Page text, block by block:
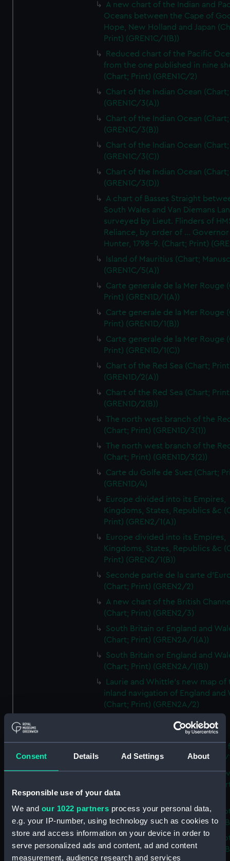
Consent Details Ad Settings About
Responsible use of your data
We and our 1022 partners process your personal data,
e.g. your IP-number, using technology such as cookies to
store and access information on your device in order to
serve personalized ads and content, ad and content
measurement, audience research and services
A new chart of the Indian and
Oceans between the Cape of
Hope, New Holland and Japan
Print) (GREN1C/1(B))
Reduced chart of the Pacific
from the one published in nine
(Chart; Print) (GREN1C/2)
Chart of the Indian Ocean
(GREN1C/3(A))
Chart of the Indian Ocean
(GREN1C/3(B))
Chart of the Indian Ocean
(GREN1C/3(C))
Chart of the Indian Ocean
(GREN1C/3(D))
A chart of Basses Straight
South Wales and Van Diemans
surveyed by Lieut. Flinders of
Reliance, by order of ... Governor
Hunter, 1798-9. (Chart; Print)
Island of Mauritius (Chart;
(GREN1C/5(A))
Carte generale de la Mer Rouge
Print) (GREN1D/1(A))
Carte generale de la Mer Rouge
Print) (GREN1D/1(B))
Carte generale de la Mer Rouge
Print) (GREN1D/1(C))
Chart of the Red Sea (Chart;
(GREN1D/2(A))
Chart of the Red Sea (Chart;
(GREN1D/2(B))
The north west branch of the
(Chart; Print) (GREN1D/3(1))
The north west branch of the
(Chart; Print) (GREN1D/3(2))
Carte du Golfe de Suez (Chart;
(GREN1D/4)
Europe divided into its Empires,
Kingdoms, States, Republics &c
Print) (GREN2/1(A))
Europe divided into its Empires,
Kingdoms, States, Republics &c
Print) (GREN2/1(B))
Seconde partie de la carte
(Chart; Print) (GREN2/2)
A new chart of the British
(Chart; Print) (GREN2/3)
South Britain or England and
(Chart; Print) (GREN2A/1(A))
South Britain or England and
(Chart; Print) (GREN2A/1(B))
Laurie and Whittle's new map of
inland navigation of England and
(Chart; Print) (GREN2A/2)
Grand Junction Railway (Chart)
Mappa Britanniae Septenrionalis
Romanae (Chart; Print) (GREN2B/
A commercial map of Scotland
roads, stages and distances
(GREN2B/2)
A new and complete map of
and islands (Chart; Print)
A new and complete map of
and islands (Chart; Print)